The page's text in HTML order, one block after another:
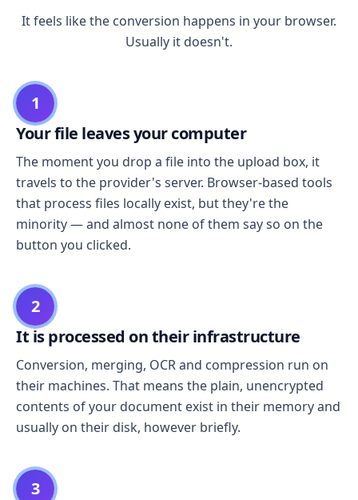
It feels like the conversion happens in your browser.
Usually it doesn't.
1
Your file leaves your computer
The moment you drop a file into the upload box, it
travels to the provider's server. Browser-based tools
that process files locally exist, but they're the
minority — and almost none of them say so on the
button you clicked.
2
It is processed on their infrastructure
Conversion, merging, OCR and compression run on
their machines. That means the plain, unencrypted
contents of your document exist in their memory and
usually on their disk, however briefly.
3